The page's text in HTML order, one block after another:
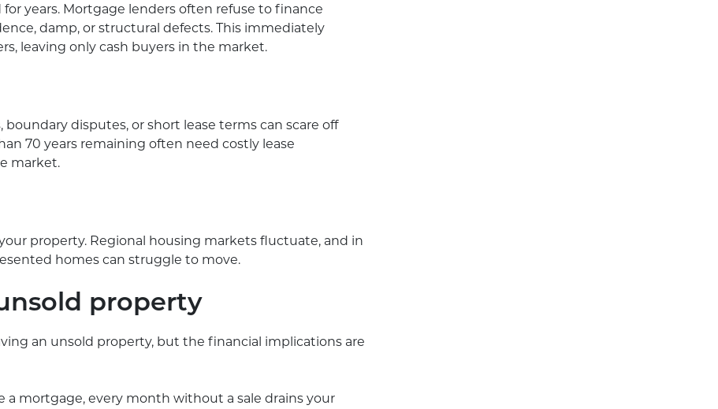
years. Mortgage lenders often refuse to finance
damp, or structural defects. This immediately
leaving only cash buyers in the market.
disputes, or short lease terms can scare off
70 years remaining often need costly lease
market.
property. Regional housing markets fluctuate, and in
homes can struggle to move.
property
an unsold property, but the financial implications are
a mortgage, every month without a sale drains your